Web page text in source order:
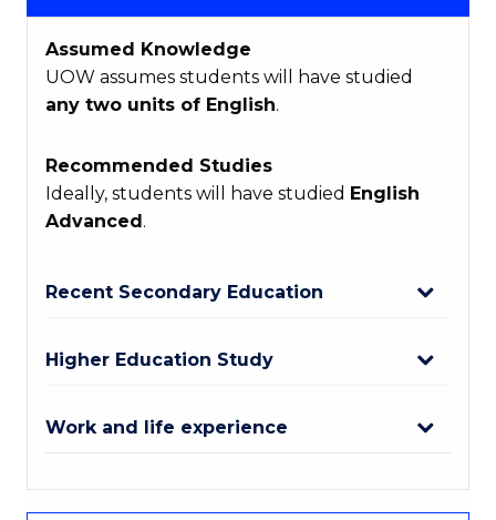
Assumed Knowledge
UOW assumes students will have studied
any two units of English.
Recommended Studies
Ideally, students will have studied English
Advanced .
Recent Secondary Education
Higher Education Study
Work and life experience